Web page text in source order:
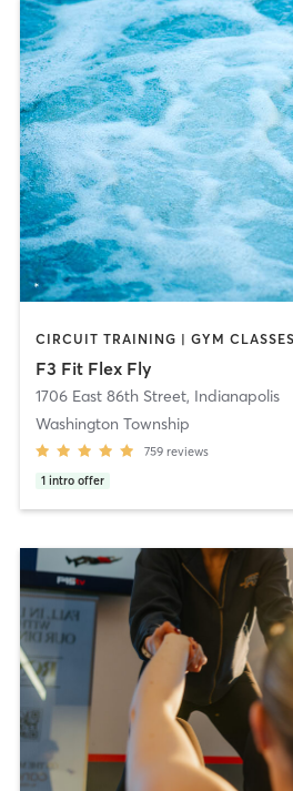
F3 Fit Flex Fly
1706 East 86th Street, Indianapolis
Washington Township
759 reviews
1 intro offer